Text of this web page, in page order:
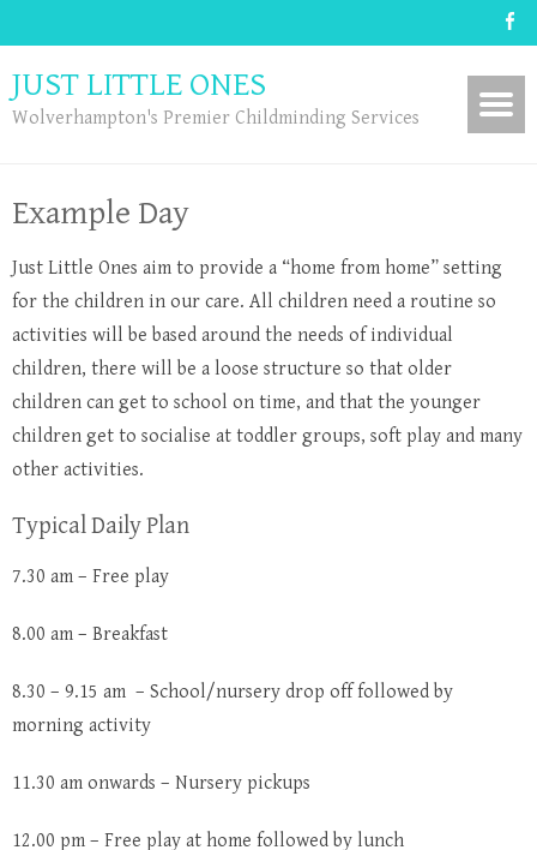
JUST LITTLE ONES
Wolverhampton's Premier Childminding Services
Example Day
Just Little Ones aim to provide a “home from home” setting
for the children in our care. All children need a routine so
activities will be based around the needs of individual
children, there will be a loose structure so that older
children can get to school on time, and that the younger
children get to socialise at toddler groups, soft play and many
other activities.
Typical Daily Plan
7.30 am – Free play
8.00 am – Breakfast
8.30 – 9.15 am – School/nursery drop off followed by
morning activity
11.30 am onwards – Nursery pickups
12.00 pm – Free play at home followed by lunch